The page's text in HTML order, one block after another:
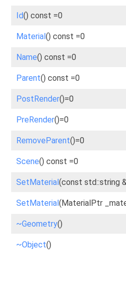
Id() const =0
Material() const =0
Name() const =0
Parent() const =0
PostRender()=0
PreRender()=0
RemoveParent()=0
Scene() const =0
SetMaterial(const std::string
SetMaterial(MaterialPtr
~Geometry()
~Object()